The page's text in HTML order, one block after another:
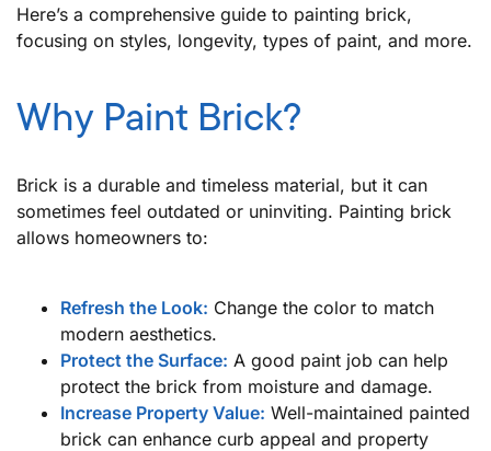
Here’s a comprehensive guide to painting brick,
focusing on styles, longevity, types of paint, and more.
Why Paint Brick?
Brick is a durable and timeless material, but it can
sometimes feel outdated or uninviting. Painting brick
allows homeowners to:
Refresh the Look: Change the color to match
modern aesthetics.
Protect the Surface: A good paint job can help
protect the brick from moisture and damage.
Increase Property Value: Well-maintained painted
brick can enhance curb appeal and property